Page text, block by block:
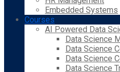
Embedded Systems
Courses
AI Powered Data
Data Science
Data Science
Data Science
Data Science